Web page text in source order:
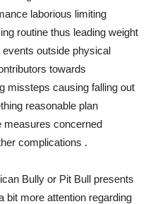
laborious limiting
routine thus leading weight
outside physical
towards
missteps causing falling out
reasonable plan
measures concerned
complications .
Bully or Pit Bull presents
bit more attention regarding